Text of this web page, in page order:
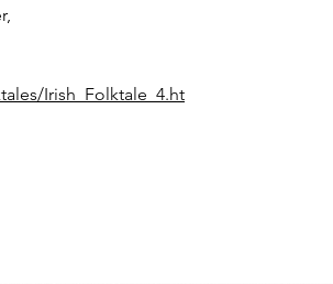
Irish_Folktale_4.ht